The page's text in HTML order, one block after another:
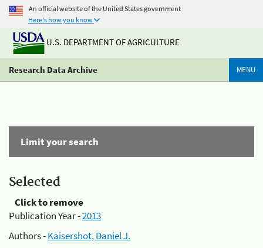
An official website of the United States government
Here's how you know
U.S. DEPARTMENT OF AGRICULTURE
Research Data Archive MENU
Limit your search
Selected
Click to remove
Publication Year -2013
Authors -Kaisershot, Daniel J.